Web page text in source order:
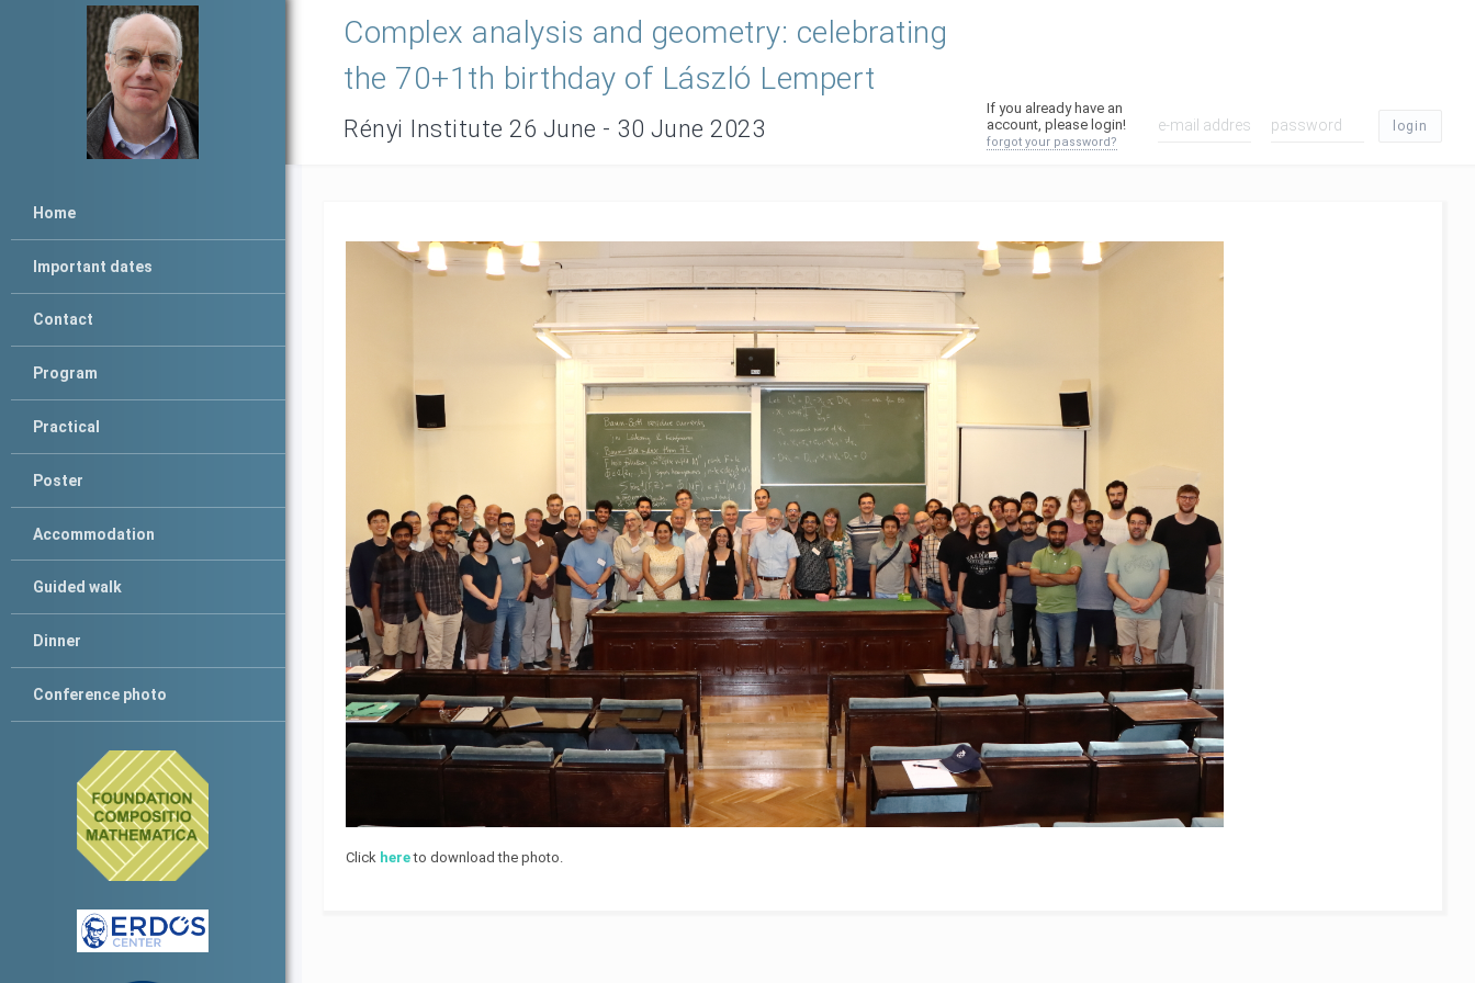
Home
Important dates
Contact
Program
Practical
Poster
Accommodation
Guided walk
Dinner
Conference photo
Complex analysis and geometry: celebrating
the 70+1th birthday of László Lempert
Rényi Institute 26 June - 30 June 2023 login
If you already have an
account, please login!
forgot your password?
Click hereto download the photo.